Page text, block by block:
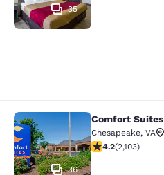
35
Comfort Suites
36
Comfort
Chesapeake, VA
4.18 stars rating.
4.2(2,103)